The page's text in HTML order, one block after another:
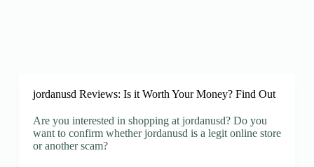
jordanusd Reviews: Is it Worth Your Money? Find Out
Are you interested in shopping at jordanusd? Do you
want to confirm whether jordanusd is a legit online store
or another scam?